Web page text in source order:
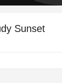
Sunset